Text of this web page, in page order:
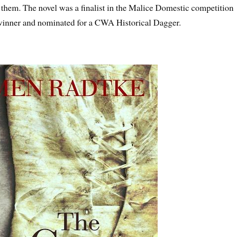
The novel was a finalist in the Malice Domestic competition
and nominated for a CWA Historical Dagger.